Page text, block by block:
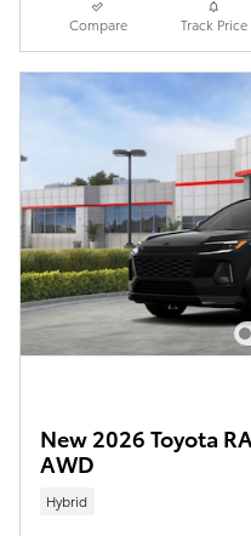
Compare Track Price
New 2026 Toyota
AWD
Hybrid